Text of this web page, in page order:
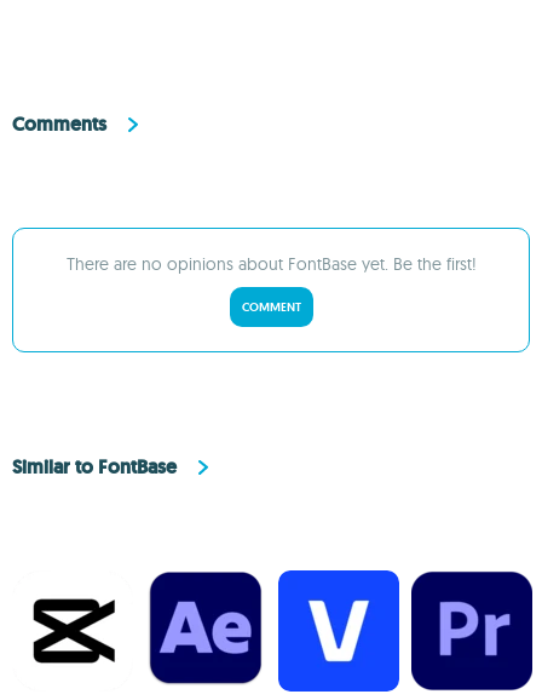
Comments
There are no opinions about FontBase yet. Be the first!
COMMENT
Similar to FontBase